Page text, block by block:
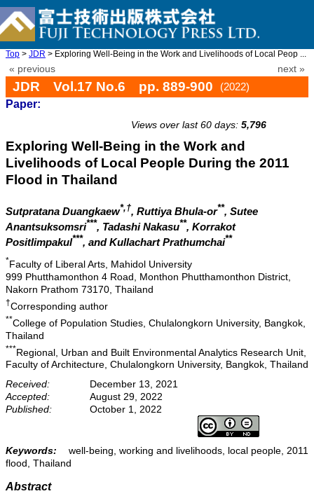
Top > JDR > Exploring Well-Being in the Work and Livelihoods of Local Peop ...
« previous next »
JDR Vol.17 No.6 pp. 889-900
(2022)
Paper:
Views over last 60 days: 5,796
Exploring Well-Being in the Work and
Livelihoods of Local People During the 2011
Flood in Thailand
Sutpratana Duangkaew*,†, Ruttiya Bhula-or**, Sutee
Anantsuksomsri***, Tadashi Nakasu**, Korrakot
Positlimpakul***, and Kullachart Prathumchai**
*Faculty of Liberal Arts, Mahidol University
999 Phutthamonthon 4 Road, Monthon Phutthamonthon District,
Nakorn Prathom 73170, Thailand
†Corresponding author
**College of Population Studies, Chulalongkorn University, Bangkok,
Thailand
***Regional, Urban and Built Environmental Analytics Research Unit,
Faculty of Architecture, Chulalongkorn University, Bangkok, Thailand
Received:
December 13, 2021
Accepted:
August 29, 2022
Published:
October 1, 2022
Keywords:
well-being, working and livelihoods, local people, 2011
flood, Thailand
Abstract